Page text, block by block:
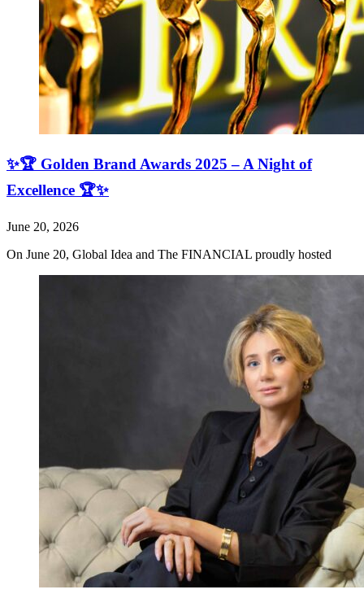
✨🏆 Golden Brand Awards 2025 – A Night of
Excellence 🏆✨
June 20, 2026
On June 20, Global Idea and The FINANCIAL proudly hosted